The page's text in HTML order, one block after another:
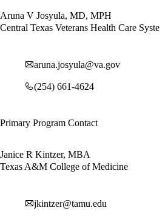
Aruna V Josyula, MD, MPH
Central Texas Veterans Health Care Syste
aruna.josyula@va.gov
(254) 661-4624
Primary Program Contact
Janice R Kintzer, MBA
Texas A&M College of Medicine
jkintzer@tamu.edu